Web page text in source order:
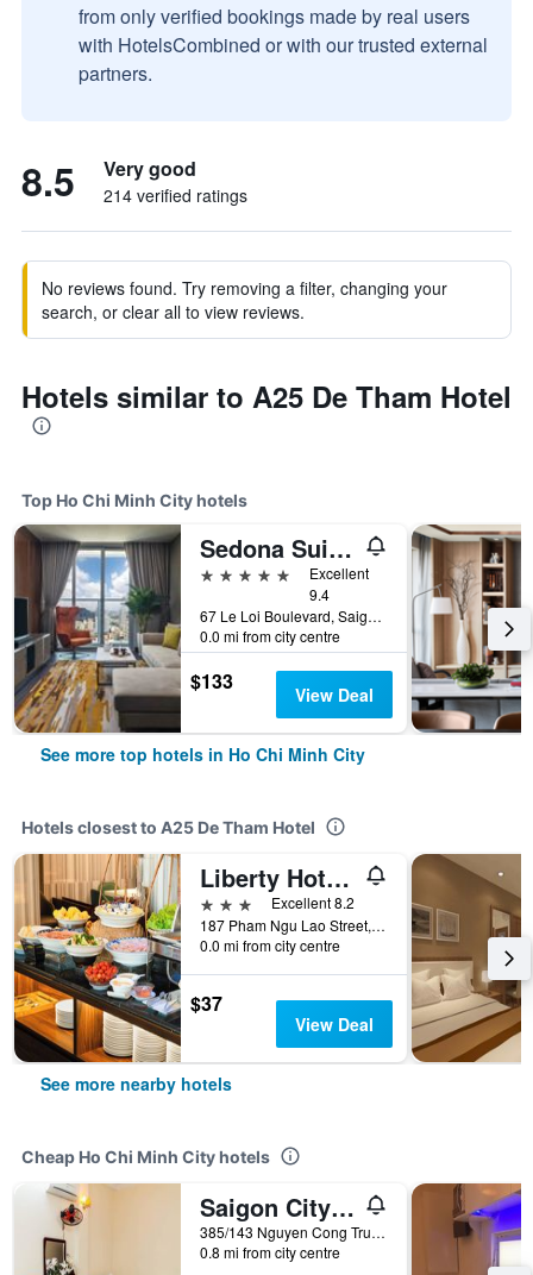
from only verified bookings made by real users
with HotelsCombined or with our trusted external
partners.
8.5 Very good
214 verified ratings
No reviews found. Try removing a filter, changing your
search, or clear all to view reviews.
Hotels similar to A25 De Tham Hotel
Top Ho Chi Minh City hotels
Sedona Suites Ho Chi Minh City
5 stars
Excellent
9.4
67 Le Loi Boulevard, Saigon Centre, District 1, Ho Chi Minh City, Vietnam
0.0 mi from city centre
$133 View Deal
See more top hotels in Ho Chi Minh City
Hotels closest to A25 De Tham Hotel
Liberty Hotel Saigon Greenview
3 stars
Excellent 8.2
187 Pham Ngu Lao Street, Ho Chi Minh City, Vietnam
0.0 mi from city centre
$37
View Deal
See more nearby hotels
Cheap Ho Chi Minh City hotels
Saigon City Center Hostel
385/143 Nguyen Cong Tru, Ho Chi Minh City, Vietnam
0.8 mi from city centre